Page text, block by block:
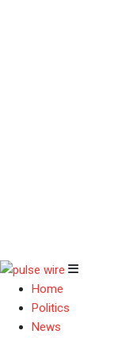
Home
Politics
News